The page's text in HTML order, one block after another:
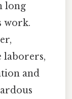
long
work.
laborers,
and